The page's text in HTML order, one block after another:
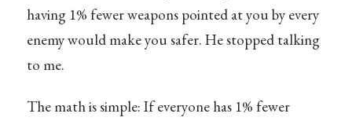
having 1% fewer weapons pointed at you by every
enemy would make you safer. He stopped talking
to me.
The math is simple: If everyone has 1% fewer